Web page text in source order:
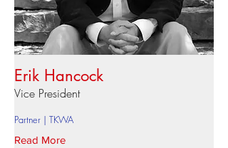
Erik Hancock
Vice President
Partner | TKWA
Read More